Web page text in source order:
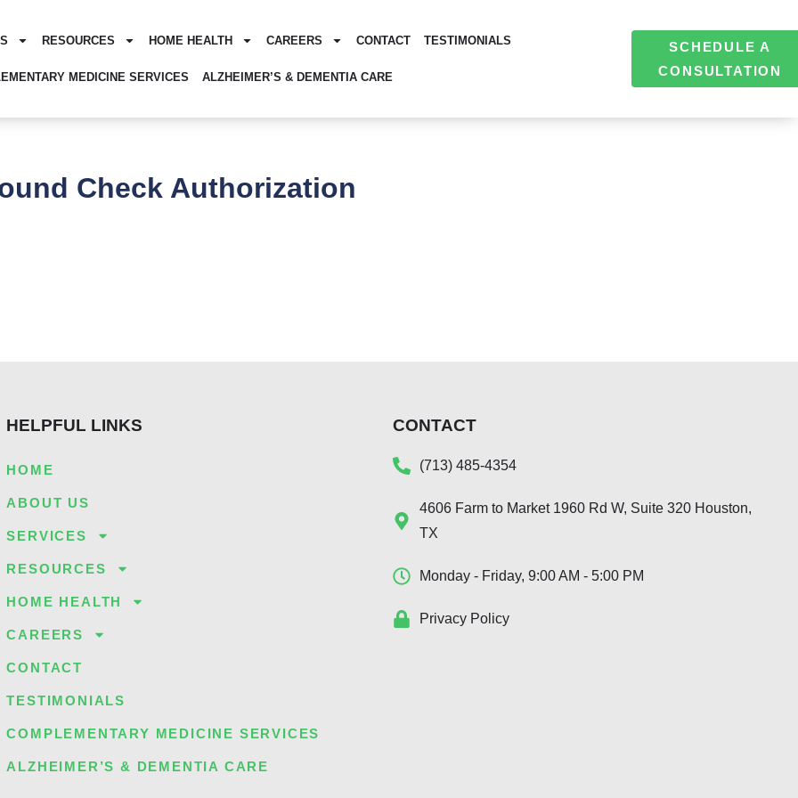
RESOURCES HOME HEALTH CAREERS CONTACT TESTIMONIALS
MEDICINE SERVICES ALZHEIMER’S & DEMENTIA CARE
SCHEDULE A
CONSULTATION
Check Authorization
HELPFUL LINKS
HOME
ABOUT US
SERVICES
RESOURCES
HOME HEALTH
CAREERS
CONTACT
TESTIMONIALS
COMPLEMENTARY MEDICINE SERVICES
ALZHEIMER’S & DEMENTIA CARE
CONTACT
(713) 485-4354
4606 Farm to Market 1960 Rd W, Suite 320 Houston,
TX
Monday - Friday, 9:00 AM - 5:00 PM
Privacy Policy